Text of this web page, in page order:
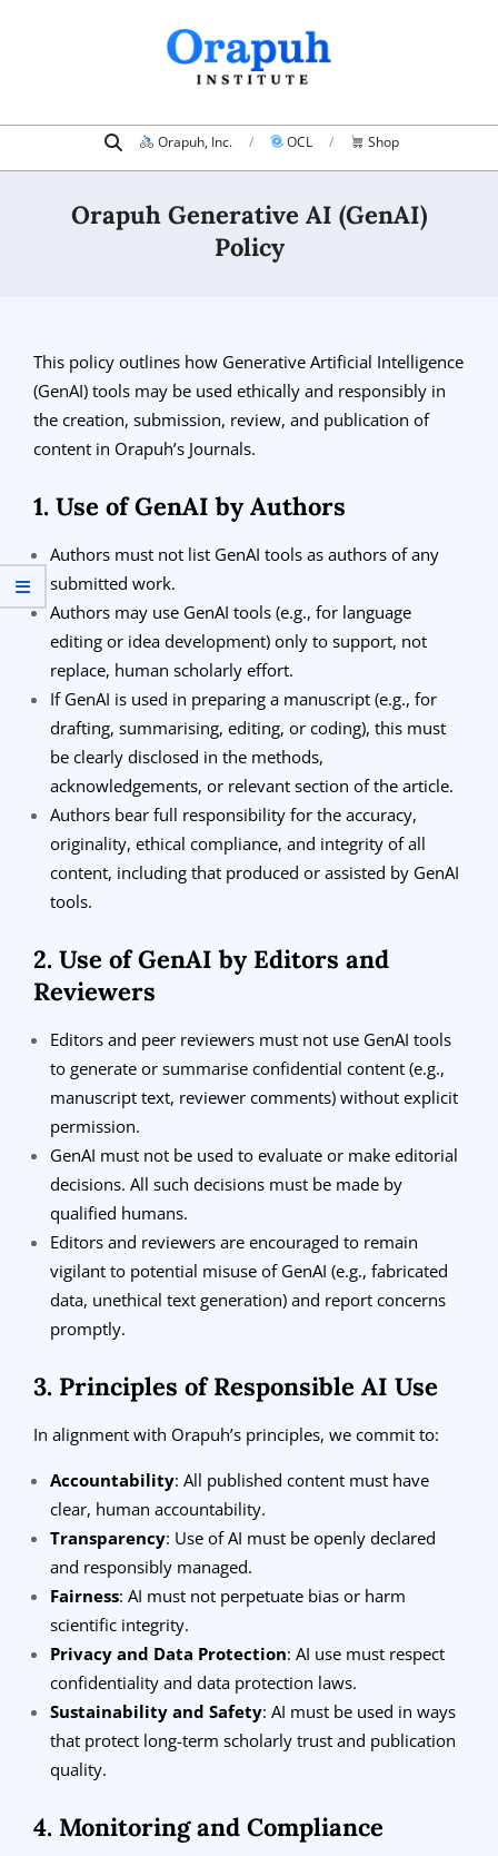
Navigation
Search Orapuh, Inc. OCL Shop
Orapuh Generative AI (GenAI)
Policy
This policy outlines how Generative Artificial Intelligence
(GenAI) tools may be used ethically and responsibly in
the creation, submission, review, and publication of
content in Orapuh’s Journals.
1. Use of GenAI by Authors
Authors must not list GenAI tools as authors of any
submitted work.
Authors may use GenAI tools (e.g., for language
editing or idea development) only to support, not
replace, human scholarly effort.
If GenAI is used in preparing a manuscript (e.g., for
drafting, summarising, editing, or coding), this must
be clearly disclosed in the methods,
acknowledgements, or relevant section of the article.
Authors bear full responsibility for the accuracy,
originality, ethical compliance, and integrity of all
content, including that produced or assisted by GenAI
tools.
2. Use of GenAI by Editors and
Reviewers
Editors and peer reviewers must not use GenAI tools
to generate or summarise confidential content (e.g.,
manuscript text, reviewer comments) without explicit
permission.
GenAI must not be used to evaluate or make editorial
decisions. All such decisions must be made by
qualified humans.
Editors and reviewers are encouraged to remain
vigilant to potential misuse of GenAI (e.g., fabricated
data, unethical text generation) and report concerns
promptly.
3. Principles of Responsible AI Use
In alignment with Orapuh’s principles, we commit to:
Accountability: All published content must have
clear, human accountability.
Transparency: Use of AI must be openly declared
and responsibly managed.
Fairness: AI must not perpetuate bias or harm
scientific integrity.
Privacy and Data Protection: AI use must respect
confidentiality and data protection laws.
Sustainability and Safety: AI must be used in ways
that protect long-term scholarly trust and publication
quality.
4. Monitoring and Compliance